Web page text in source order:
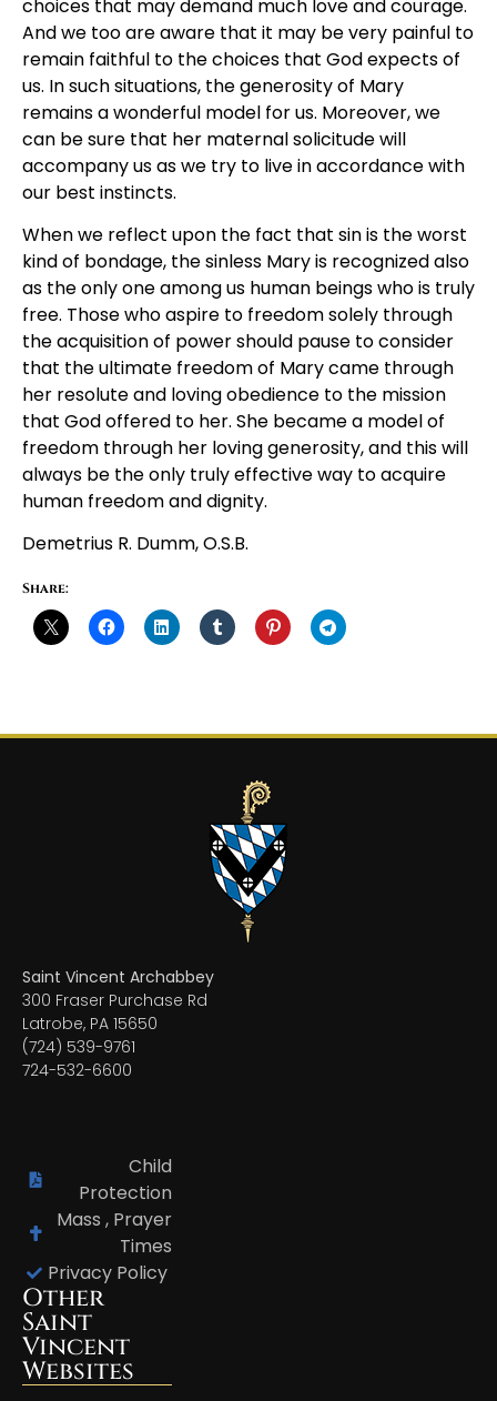
choices that may demand much love and courage.
And we too are aware that it may be very painful to
remain faithful to the choices that God expects of
us. In such situations, the generosity of Mary
remains a wonderful model for us. Moreover, we
can be sure that her maternal solicitude will
accompany us as we try to live in accordance with
our best instincts.
When we reflect upon the fact that sin is the worst
kind of bondage, the sinless Mary is recognized also
as the only one among us human beings who is truly
free. Those who aspire to freedom solely through
the acquisition of power should pause to consider
that the ultimate freedom of Mary came through
her resolute and loving obedience to the mission
that God offered to her. She became a model of
freedom through her loving generosity, and this will
always be the only truly effective way to acquire
human freedom and dignity.
Demetrius R. Dumm, O.S.B.
Share:
Saint Vincent Archabbey
300 Fraser Purchase Rd
Latrobe, PA 15650
(724) 539-9761
724-532-6600
Child
Protection
Mass , Prayer
Times
Privacy Policy
Other
Saint
Vincent
Websites